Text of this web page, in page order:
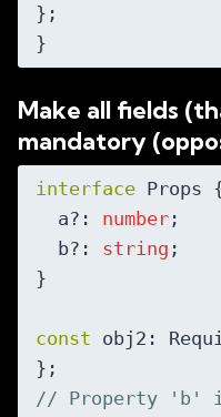
};
Make all fields
mandatory
interface Props {
  a?:
number ;
  b?:
string ;
}
const obj2:
// Property 'b'